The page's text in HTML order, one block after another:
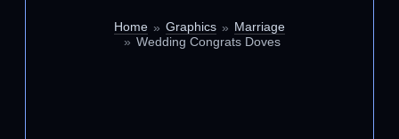
Home Graphics
Marriage
Wedding Congrats Doves